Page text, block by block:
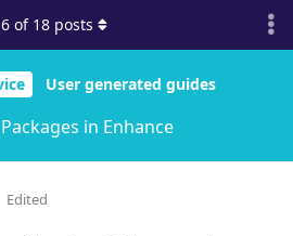
User generated guides
in Enhance
of 18 posts
Edited